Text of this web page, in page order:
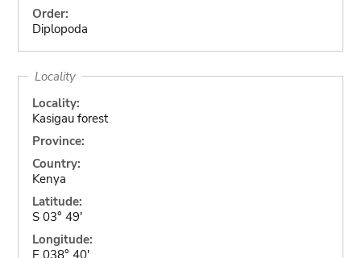
Order:
Diplopoda
Locality
Locality:
Kasigau forest
Province:
Country:
Kenya
Latitude:
S 03° 49'
Longitude:
E 038° 40'